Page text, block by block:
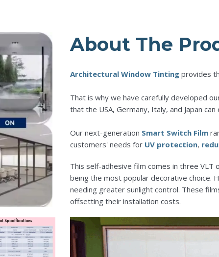
About The
Architectural Window Tinting provides
That is why we have carefully developed
that the USA, Germany, Italy, and Japan can
Our next-generation Smart Switch Film
customers' needs for UV protection,
This self-adhesive film comes in three VLT
being the most popular decorative choice.
needing greater sunlight control. These
offsetting their installation costs.